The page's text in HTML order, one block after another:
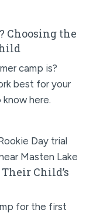
Choosing the
camp is?
best for your
here.
Child’s
for the first